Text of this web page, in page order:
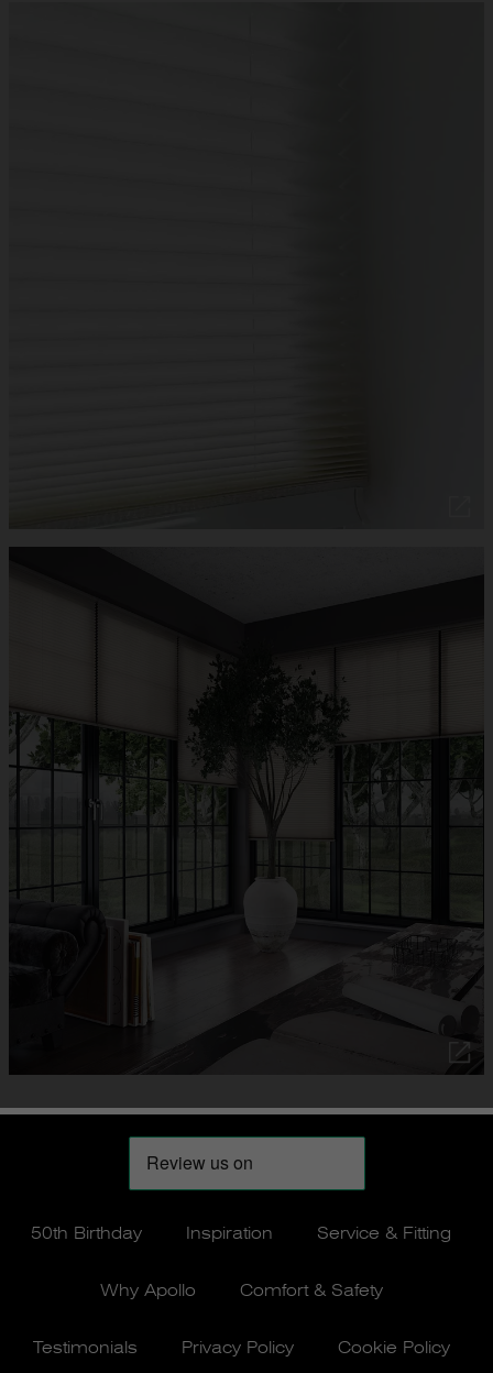
50th Birthday Inspiration Service & Fitting
Why Apollo Comfort & Safety
Testimonials Privacy Policy Cookie Policy